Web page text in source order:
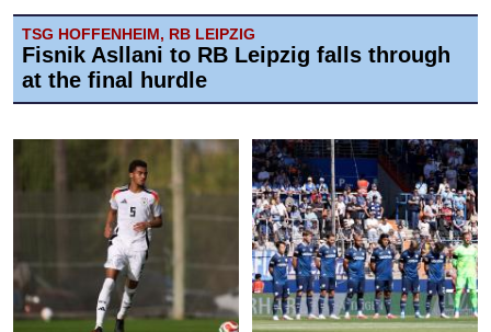
TSG HOFFENHEIM, RB LEIPZIG
Fisnik Asllani to RB Leipzig falls through
at the final hurdle